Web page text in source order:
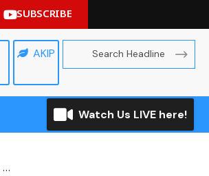
SUBSCRIBE
AKIP
Watch Us LIVE here!